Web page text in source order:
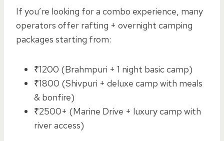
If you’re looking for a combo experience, many
operators offer rafting + overnight camping
packages starting from:
₹1200 (Brahmpuri + 1 night basic camp)
₹1800 (Shivpuri + deluxe camp with meals
& bonfire)
₹2500+ (Marine Drive + luxury camp with
river access)